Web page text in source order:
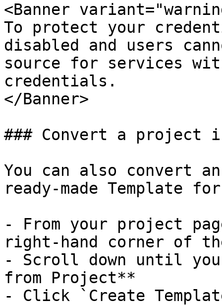
<Banner
To protect your
disabled and users
source for services
credentials.
</Banner>
### Convert a project
You can also convert
ready-made Template
- From your project
right-hand corner of
- Scroll down until you
from Project**
- Click `Create